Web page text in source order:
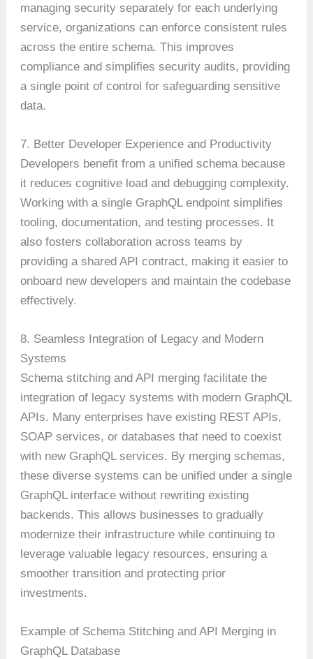
managing security separately for each underlying
service, organizations can enforce consistent rules
across the entire schema. This improves
compliance and simplifies security audits, providing
a single point of control for safeguarding sensitive
data.
7. Better Developer Experience and Productivity
Developers benefit from a unified schema because
it reduces cognitive load and debugging complexity.
Working with a single GraphQL endpoint simplifies
tooling, documentation, and testing processes. It
also fosters collaboration across teams by
providing a shared API contract, making it easier to
onboard new developers and maintain the codebase
effectively.
8. Seamless Integration of Legacy and Modern
Systems
Schema stitching and API merging facilitate the
integration of legacy systems with modern GraphQL
APIs. Many enterprises have existing REST APIs,
SOAP services, or databases that need to coexist
with new GraphQL services. By merging schemas,
these diverse systems can be unified under a single
GraphQL interface without rewriting existing
backends. This allows businesses to gradually
modernize their infrastructure while continuing to
leverage valuable legacy resources, ensuring a
smoother transition and protecting prior
investments.
Example of Schema Stitching and API Merging in
GraphQL Database